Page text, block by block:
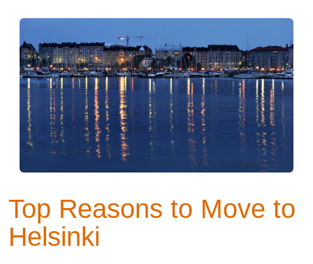
Top Reasons to Move to
Helsinki